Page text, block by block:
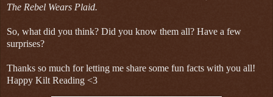
The Rebel Wears Plaid.
So, what did you think? Did you know them all? Have a few
surprises?
Thanks so much for letting me share some fun facts with you all!
Happy Kilt Reading <3